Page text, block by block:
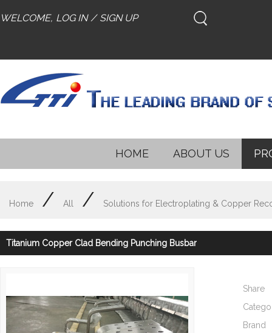
WELCOME, LOG IN / SIGN UP
HOME ABOUT US
Home / All / Solutions for Electroplating & Copper
Titanium Copper Clad Bending Punching Busbar
Share
Brand